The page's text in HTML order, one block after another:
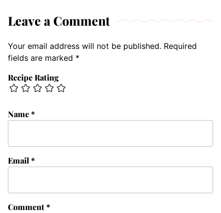
Leave a Comment
Your email address will not be published. Required
fields are marked *
Recipe Rating
Comment*
Name*
Email*